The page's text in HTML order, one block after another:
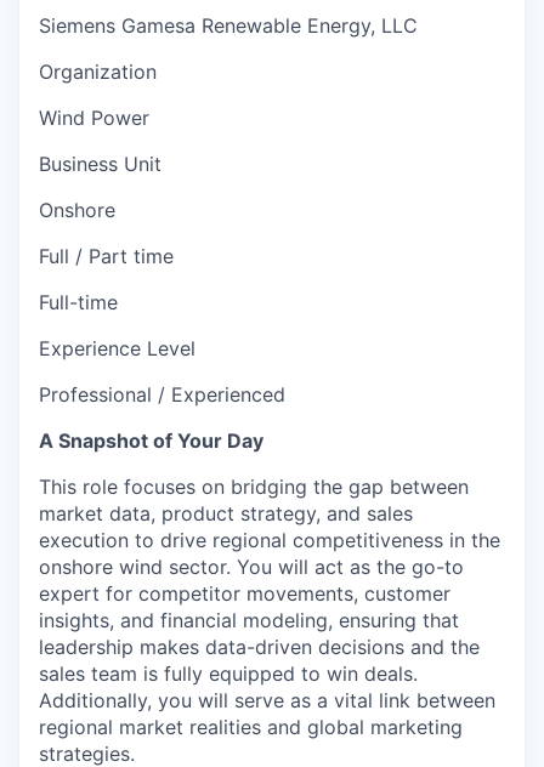
Siemens Gamesa Renewable Energy, LLC
Organization
Wind Power
Business Unit
Onshore
Full / Part time
Full-time
Experience Level
Professional / Experienced
A Snapshot of Your Day
This role focuses on bridging the gap between
market data, product strategy, and sales
execution to drive regional competitiveness in the
onshore wind sector. You will act as the go-to
expert for competitor movements, customer
insights, and financial modeling, ensuring that
leadership makes data-driven decisions and the
sales team is fully equipped to win deals.
Additionally, you will serve as a vital link between
regional market realities and global marketing
strategies.